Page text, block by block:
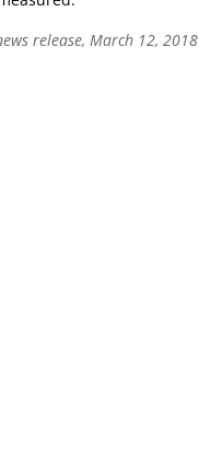
release, March 12, 2018